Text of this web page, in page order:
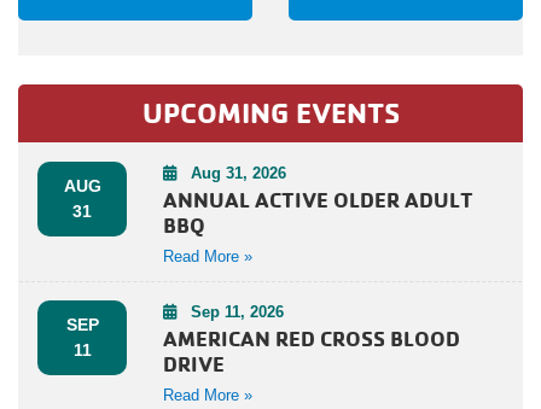
UPCOMING EVENTS
AUG
31
Aug 31, 2026
ANNUAL ACTIVE OLDER ADULT
BBQ
Read More »
SEP
11
Sep 11, 2026
AMERICAN RED CROSS BLOOD
DRIVE
Read More »